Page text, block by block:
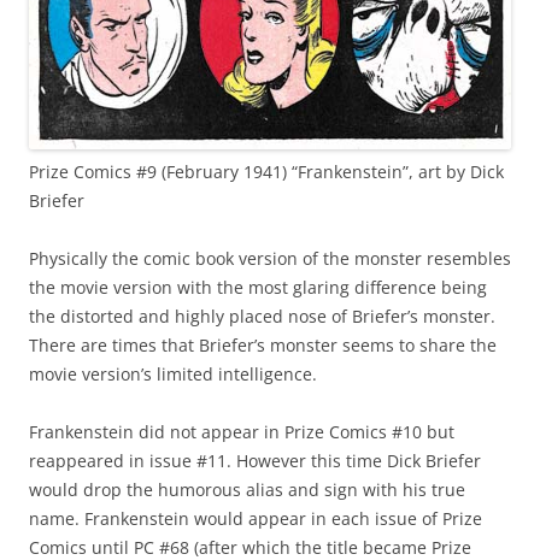
Prize Comics #9 (February 1941) “Frankenstein”, art by Dick
Briefer
Physically the comic book version of the monster resembles
the movie version with the most glaring difference being
the distorted and highly placed nose of Briefer’s monster.
There are times that Briefer’s monster seems to share the
movie version’s limited intelligence.
Frankenstein did not appear in Prize Comics #10 but
reappeared in issue #11. However this time Dick Briefer
would drop the humorous alias and sign with his true
name. Frankenstein would appear in each issue of Prize
Comics until PC #68 (after which the title became Prize